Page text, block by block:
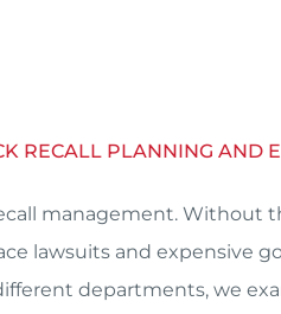
RECALL PLANNING AND
management. Without
lawsuits and expensive
departments, we